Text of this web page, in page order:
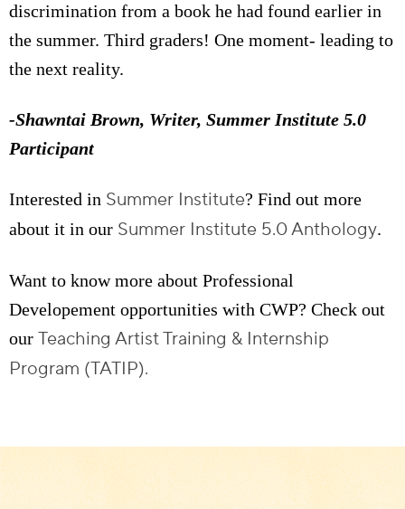
discrimination from a book he had found earlier in
the summer. Third graders! One moment- leading to
the next reality.
-Shawntai Brown, Writer, Summer Institute 5.0
Participant
Interested in Summer Institute? Find out more
about it in our Summer Institute 5.0 Anthology.
Want to know more about Professional
Developement opportunities with CWP? Check out
our Teaching Artist Training & Internship
Program (TATIP).